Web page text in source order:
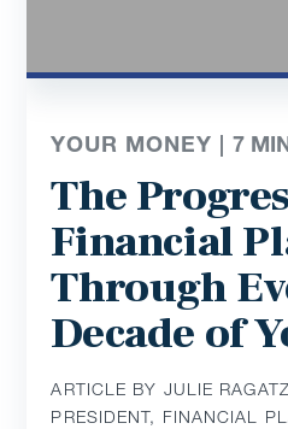
YOUR MONEY |7
The
Financial
Through
Decade of
ARTICLE BY JULIE
PRESIDENT, FINANCIAL